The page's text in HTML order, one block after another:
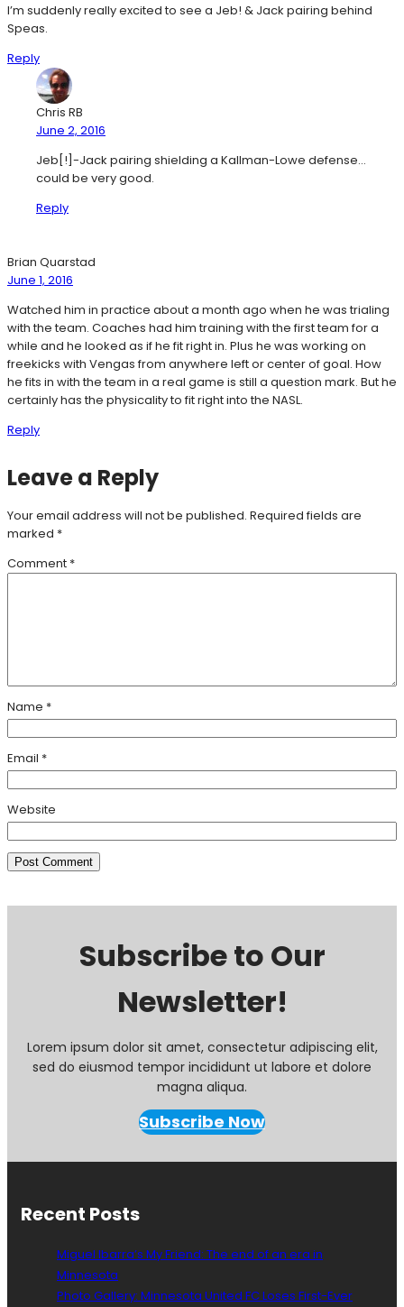
I’m suddenly really excited to see a Jeb! & Jack pairing behind
Speas.
Reply
Chris RB
June 2, 2016
Jeb[!]-Jack pairing shielding a Kallman-Lowe defense…
could be very good.
Reply
Brian Quarstad
June 1, 2016
Watched him in practice about a month ago when he was trialing
with the team. Coaches had him training with the first team for a
while and he looked as if he fit right in. Plus he was working on
freekicks with Vengas from anywhere left or center of goal. How
he fits in with the team in a real game is still a question mark. But he
certainly has the physicality to fit right into the NASL.
Reply
Leave a Reply
Your email address will not be published. Required fields are
marked *
Comment *
Name *
Email *
Website
Subscribe to Our
Newsletter!
Lorem ipsum dolor sit amet, consectetur adipiscing elit,
sed do eiusmod tempor incididunt ut labore et dolore
magna aliqua.
Subscribe Now
Recent Posts
Miguel Ibarra’s My Friend: The end of an era in
Minnesota
Photo Gallery: Minnesota United FC Loses First-Ever